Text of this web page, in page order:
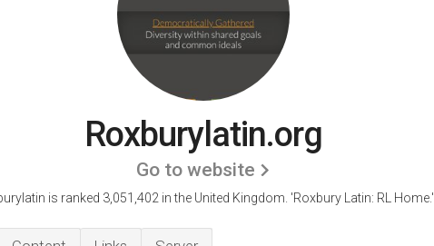
Roxburylatin.org
Go to website
is ranked 3,051,402 in the United Kingdom. 'Roxbury Latin: RL Home.'